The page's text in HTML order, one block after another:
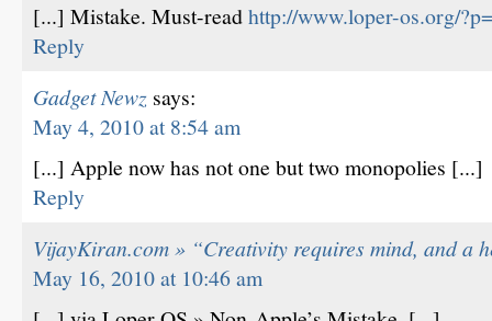
[...] Mistake. Must-readhttp://www.loper-os.org/
Reply
Gadget Newz says:
May 4, 2010 at 8:54 am
[...] Apple now has not one but two monopolies [...]
Reply
VijayKiran.com » “Creativity requires mind, and a
May 16, 2010 at 10:46 am